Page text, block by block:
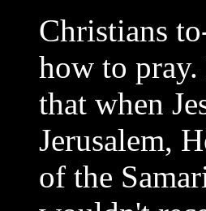
Christians
how to
that when
Jerusalem,
of the